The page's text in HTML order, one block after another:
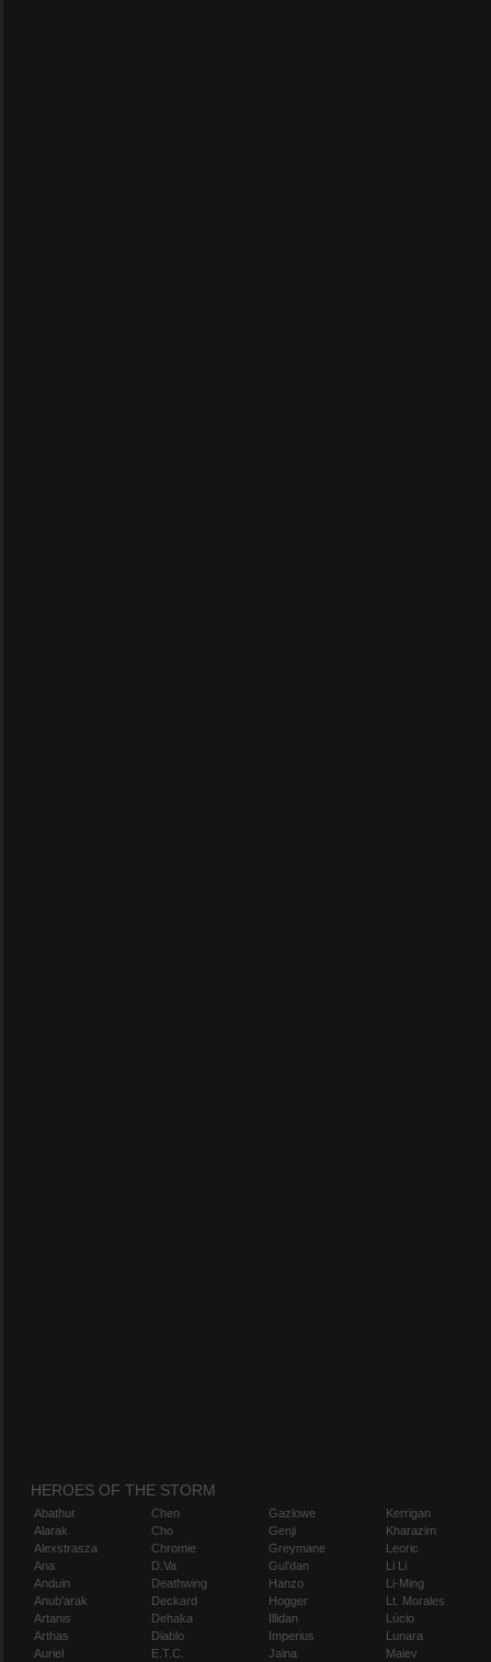
HEROES OF THE STORM
Abathur
Alarak
Alexstrasza
Ana
Anduin
Anub'arak
Artanis
Arthas
Auriel
Chen
Cho
Chromie
D.Va
Deathwing
Deckard
Dehaka
Diablo
E.T.C.
Gazlowe
Genji
Greymane
Gul'dan
Hanzo
Hogger
Illidan
Imperius
Jaina
Kerrigan
Kharazim
Leoric
Li Li
Li-Ming
Lt. Morales
Lúcio
Lunara
Maiev